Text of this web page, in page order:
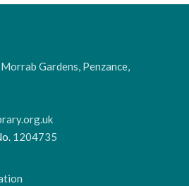
Gardens, Penzance,
1204735